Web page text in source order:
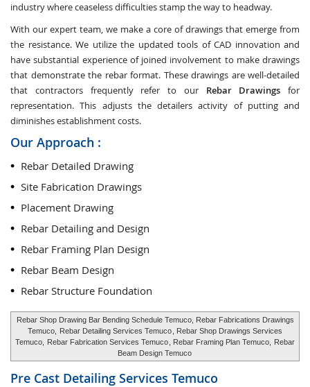
industry where ceaseless difficulties stamp the way to headway.
With our expert team, we make a core of drawings that emerge from
the resistance. We utilize the updated tools of CAD innovation and
have substantial experience of joined involvement to make drawings
that demonstrate the rebar format. These drawings are well-detailed
that contractors frequently refer to our Rebar Drawings for
representation. This adjusts the detailers activity of putting and
diminishes establishment costs.
Our Approach :
Rebar Detailed Drawing
Site Fabrication Drawings
Placement Drawing
Rebar Detailing and Design
Rebar Framing Plan Design
Rebar Beam Design
Rebar Structure Foundation
Rebar Shop Drawing Bar Bending Schedule Temuco, Rebar Fabrications Drawings
Temuco,
Rebar Detailing Services Temuco , Rebar Shop Drawings Services
Temuco,
Rebar Fabrication Services Temuco , Rebar Framing Plan Temuco,
Rebar
Beam Design Temuco
Pre Cast Detailing Services Temuco